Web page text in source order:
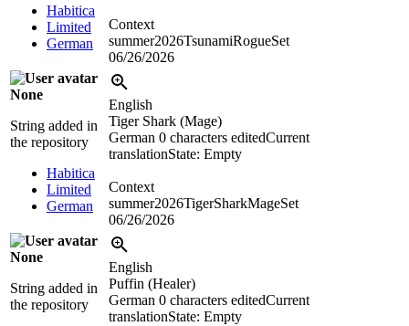
Habitica
Limited
German
Context
summer2026TsunamiRogueSet
06/26/2026
None
String added in
the repository
Habitica
Limited
German
English
Tiger Shark (Mage)
German 0 characters editedCurrent
translationState: Empty
Context
summer2026TigerSharkMageSet
06/26/2026
None
String added in
the repository
English
Puffin (Healer)
German 0 characters editedCurrent
translationState: Empty